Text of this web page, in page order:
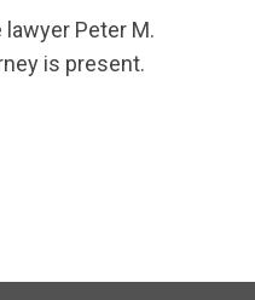
Peter M.
is present.